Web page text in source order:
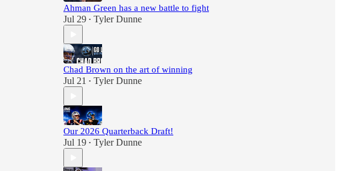
Ahman Green has a new battle to fight
Jul 29 • Tyler Dunne
Chad Brown on the art of winning
Jul 21 • Tyler Dunne
Our 2026 Quarterback Draft!
Jul 19 • Tyler Dunne